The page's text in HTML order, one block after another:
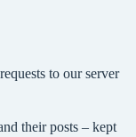
to our server
their posts – kept